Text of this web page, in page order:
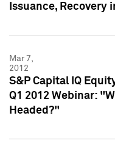
Issuance,
Mar 7,
2012
S&P Capital IQ
Q1 2012 Webinar:
Headed?"